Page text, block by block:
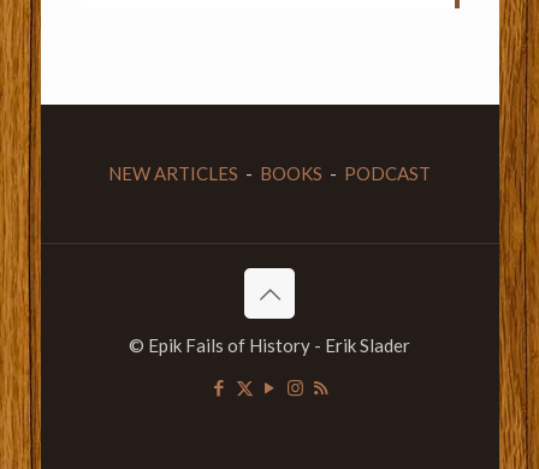
NEW ARTICLES - BOOKS - PODCAST
© Epik Fails of History - Erik Slader